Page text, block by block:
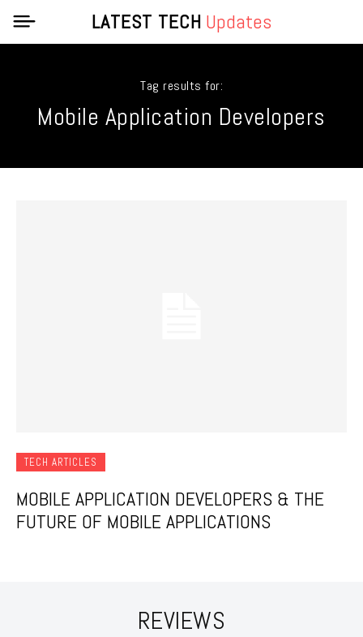
LATEST TECH Updates
Tag results for:
Mobile Application Developers
TECH ARTICLES
MOBILE APPLICATION DEVELOPERS & THE
FUTURE OF MOBILE APPLICATIONS
REVIEWS